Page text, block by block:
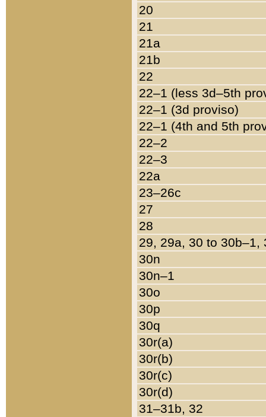
20
21
21a
21b
22
22–1 (less 3d–5th
22–1 (3d proviso)
22–1 (4th and 5th
22–2
22–3
22a
23–26c
27
28
29, 29a, 30 to 30b–1,
30n
30n–1
30o
30p
30q
30r(a)
30r(b)
30r(c)
30r(d)
31–31b, 32